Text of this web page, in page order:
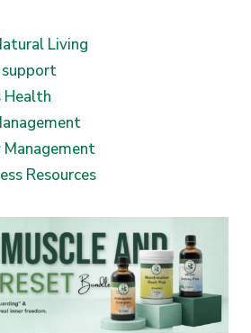
Living
Health
Resources